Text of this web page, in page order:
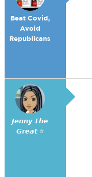
Beat Covid,
Avoid
Republicans
𝙅𝙚𝙣𝙣𝙮 𝙏𝙝𝙚
𝙂𝙧𝙚𝙖𝙩 ⭐